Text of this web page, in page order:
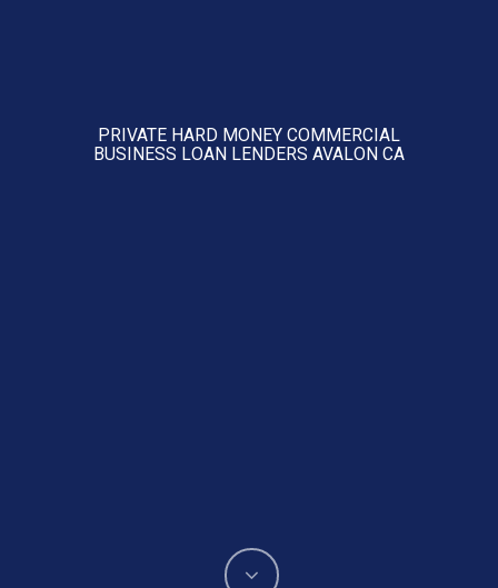
PRIVATE HARD MONEY COMMERCIAL
BUSINESS LOAN LENDERS AVALON CA